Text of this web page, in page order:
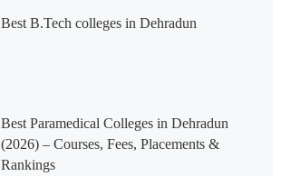
Best B.Tech colleges in Dehradun
Best Paramedical Colleges in Dehradun
(2026) – Courses, Fees, Placements &
Rankings